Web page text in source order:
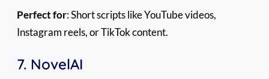
Perfect for: Short scripts like YouTube videos,
Instagram reels, or TikTok content.
7. NovelAI